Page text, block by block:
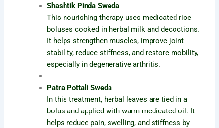
Shashtik Pinda Sweda
This nourishing therapy uses medicated rice
boluses cooked in herbal milk and decoctions.
It helps strengthen muscles, improve joint
stability, reduce stiffness, and restore mobility,
especially in degenerative arthritis.
Patra Pottali Sweda
In this treatment, herbal leaves are tied in a
bolus and applied with warm medicated oil. It
helps reduce pain, swelling, and stiffness by